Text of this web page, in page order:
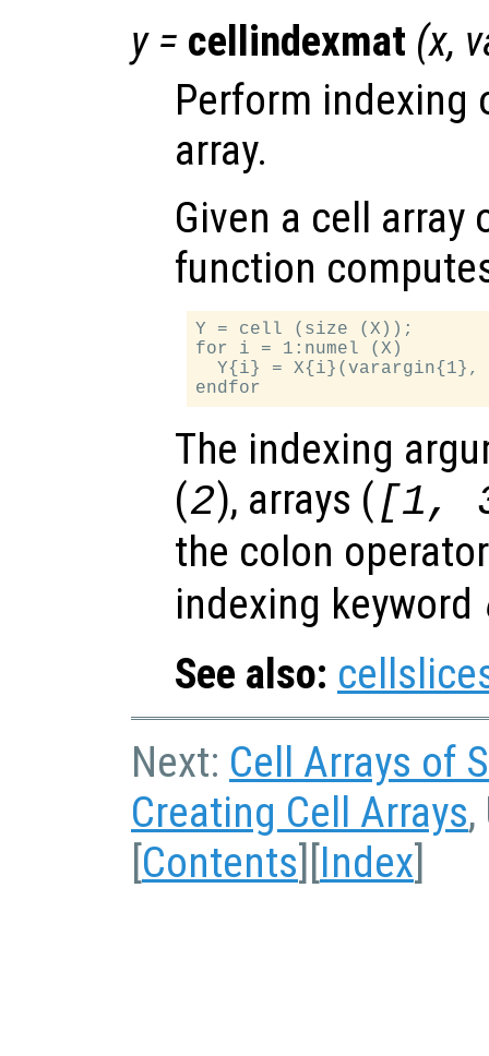
y= cellindexmat (x,
Perform indexing
array.
Given a cell
function
Y = cell (size (X));
for i = 1:numel (X)
Y{i} =
The indexing
(2), arrays ([1,
the colon
indexing keyword
See also:
Next: Cell Arrays of
Creating Cell Arrays
[Contents][Index]